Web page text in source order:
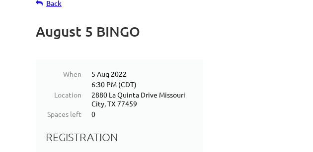
Back
August 5 BINGO
When
5 Aug 2022
6:30 PM (CDT)
Location
2880 La Quinta Drive Missouri
City, TX 77459
Spaces left
0
REGISTRATION